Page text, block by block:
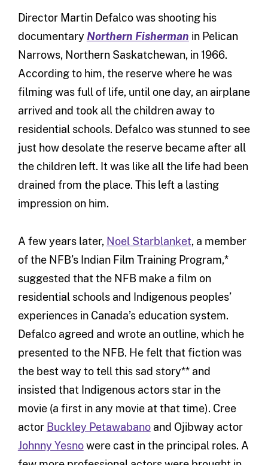
Director Martin Defalco was shooting his
documentary Northern Fisherman in Pelican
Narrows, Northern Saskatchewan, in 1966.
According to him, the reserve where he was
filming was full of life, until one day, an airplane
arrived and took all the children away to
residential schools. Defalco was stunned to see
just how desolate the reserve became after all
the children left. It was like all the life had been
drained from the place. This left a lasting
impression on him.
A few years later, Noel Starblanket, a member
of the NFB’s Indian Film Training Program,*
suggested that the NFB make a film on
residential schools and Indigenous peoples’
experiences in Canada’s education system.
Defalco agreed and wrote an outline, which he
presented to the NFB. He felt that fiction was
the best way to tell this sad story** and
insisted that Indigenous actors star in the
movie (a first in any movie at that time). Cree
actor Buckley Petawabanoand Ojibway actor
Johnny Yesnowere cast in the principal roles. A